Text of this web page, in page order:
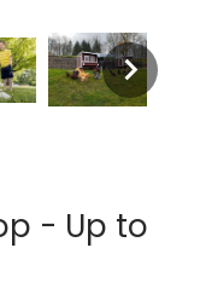
- Up to